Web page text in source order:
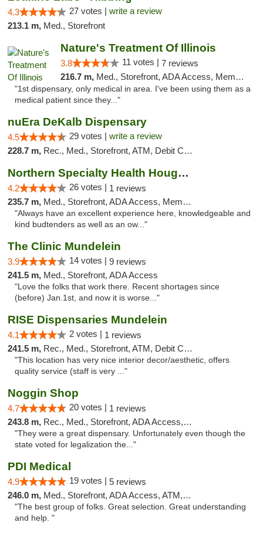
4.3 27 votes | write a review
213.1 m, Med., Storefront
Nature's Treatment Of Illinois
3.8 11 votes | 7 reviews
216.7 m, Med., Storefront, ADA Access, Member Application Required
"1st dispensary, only medical in area. I've been using them as a
medical patient since they..."
nuEra DeKalb Dispensary
4.5 29 votes | write a review
228.7 m, Rec., Med., Storefront, ATM, Debit Card
Northern Specialty Health Houghton
4.2 26 votes | 1 reviews
235.7 m, Med., Storefront, ADA Access, Member Application Required
"Always have an excellent experience here, knowledgeable and
kind budtenders as well as an ow..."
The Clinic Mundelein
3.9 14 votes | 9 reviews
241.5 m, Med., Storefront, ADA Access
"Love the folks that work there. Recent shortages since
(before) Jan.1st, and now it is worse..."
RISE Dispensaries Mundelein
4.1 2 votes | 1 reviews
241.5 m, Rec., Med., Storefront, ATM, Debit Card, Pickup
"This location has very nice interior decor/aesthetic, offers
quality service (staff is very ..."
Noggin Shop
4.7 20 votes | 1 reviews
243.8 m, Rec., Med., Storefront, ADA Access, ATM, Debit Card
"They were a great dispensary. Unfortunately even though the
state voted for legalization the..."
PDI Medical
4.9 19 votes | 5 reviews
246.0 m, Med., Storefront, ADA Access, ATM, Debit Card
"The best group of folks. Great selection. Great understanding
and help. "